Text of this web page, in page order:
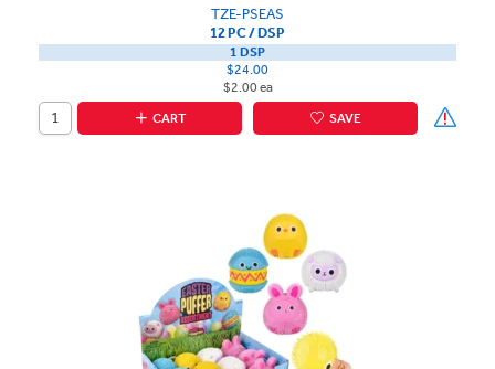
TZE-PSEAS
12 PC / DSP
1 DSP
$24.00
$2.00 ea
CART
SAVE